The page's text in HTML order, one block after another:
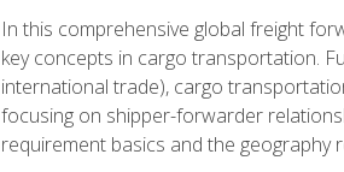
In this comprehensive global freight
key concepts in cargo transportation.
international trade), cargo
focusing on shipper-forwarder
requirement basics and the geography